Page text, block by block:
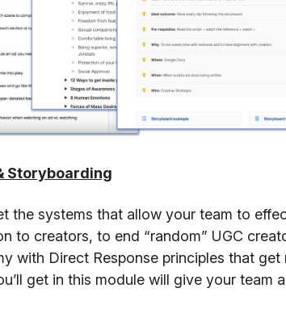
Storyboarding
the systems that allow your team to
to creators, to end “random” UGC
with Direct Response principles that get
get in this module will give your team